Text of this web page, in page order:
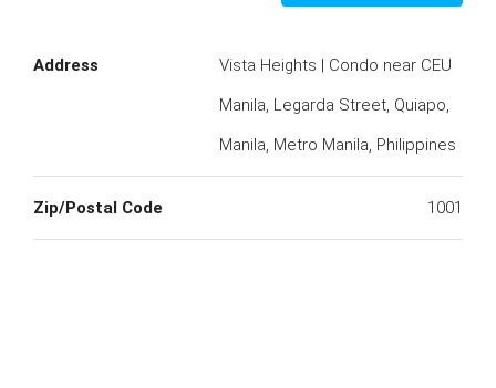
Address
Vista Heights | Condo near CEU
Manila, Legarda Street, Quiapo,
Manila, Metro Manila, Philippines
Zip/Postal Code 1001